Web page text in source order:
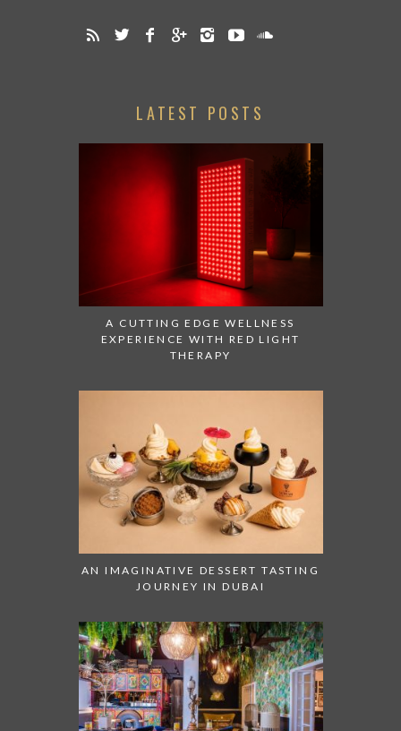
LATEST POSTS
A CUTTING EDGE WELLNESS
EXPERIENCE WITH RED LIGHT
THERAPY
AN IMAGINATIVE DESSERT TASTING
JOURNEY IN DUBAI